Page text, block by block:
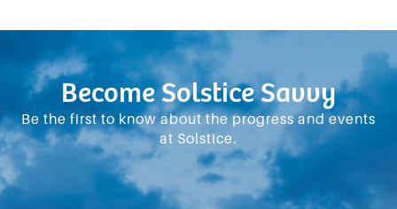
Become Solstice Savvy
Be the first to know about the progress and events
at Solstice.